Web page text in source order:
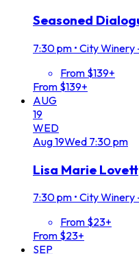
Seasoned
7:30 pm • City Winery
From $139+
From $139+
AUG
19
WED
Aug19Wed 7:30 pm
Lisa Marie Lovett
7:30 pm • City Winery
From $23+
From $23+
SEP